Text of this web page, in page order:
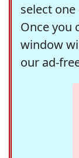
select
Once you
window
our ad-